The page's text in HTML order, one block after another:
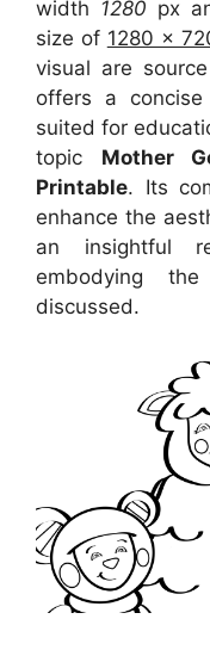
width 1280 px
size of 1280 x
visual are source
offers a
suited for
topic Mother
Printable. Its
enhance the
an insightful
embodying
discussed.